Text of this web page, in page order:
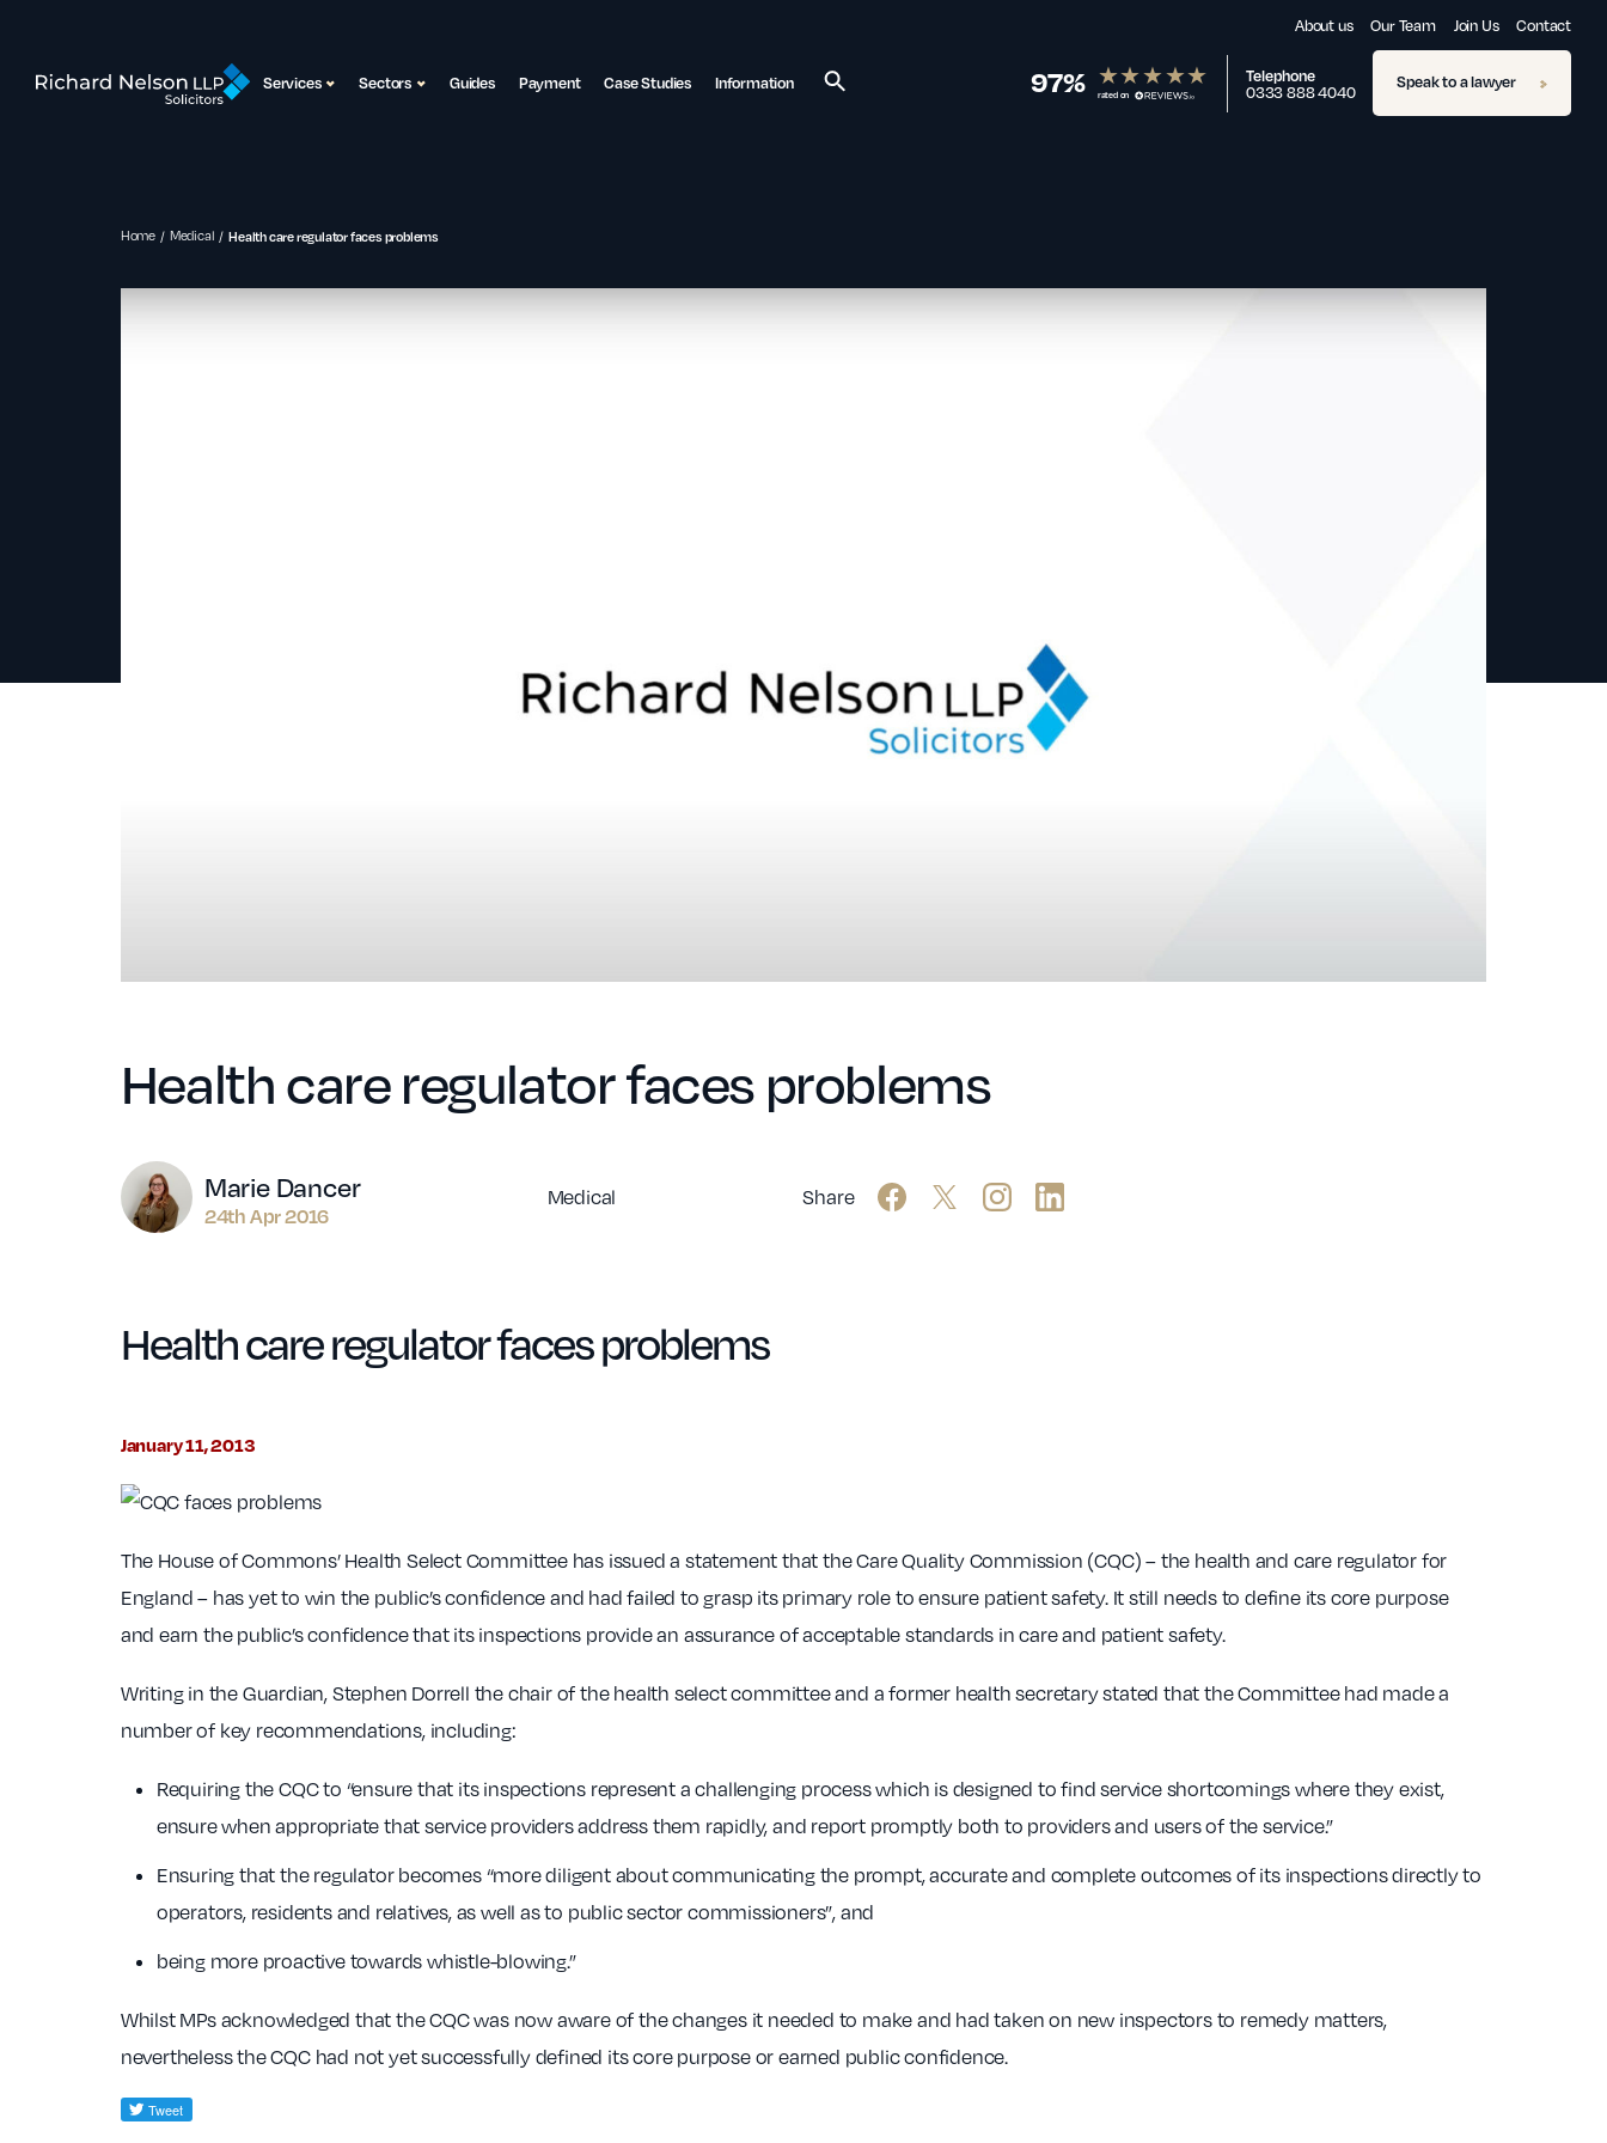
About us Our Team Join Us Contact
Services Sectors Guides Payment Case Studies Information 97% rated on
Telephone
0333 888 4040
Speak to a lawyer
Home Medical Health care regulator faces problems
Health care regulator faces problems
Author
Marie Dancer
24th Apr 2016
Medical Share
Health care regulator faces problems
January 11, 2013
The House of Commons’ Health Select Committee has issued a statement that the Care Quality Commission (CQC) – the health and care regulator for
England – has yet to win the public’s confidence and had failed to grasp its primary role to ensure patient safety. It still needs to define its core purpose
and earn the public’s confidence that its inspections provide an assurance of acceptable standards in care and patient safety.
Writing in the Guardian, Stephen Dorrell the chair of the health select committee and a former health secretary stated that the Committee had made a
number of key recommendations, including:
Requiring the CQC to “ensure that its inspections represent a challenging process which is designed to find service shortcomings where they exist,
ensure when appropriate that service providers address them rapidly, and report promptly both to providers and users of the service.”
Ensuring that the regulator becomes “more diligent about communicating the prompt, accurate and complete outcomes of its inspections directly to
operators, residents and relatives, as well as to public sector commissioners”, and
being more proactive towards whistle-blowing.”
Whilst MPs acknowledged that the CQC was now aware of the changes it needed to make and had taken on new inspectors to remedy matters,
nevertheless the CQC had not yet successfully defined its core purpose or earned public confidence.